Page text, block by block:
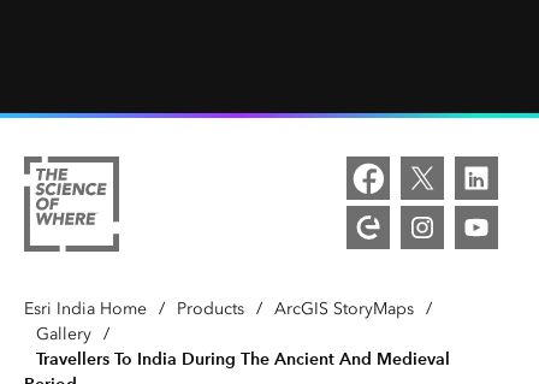
Esri India Home / Products / ArcGIS StoryMaps /
Gallery /
Travellers To India During The Ancient And Medieval